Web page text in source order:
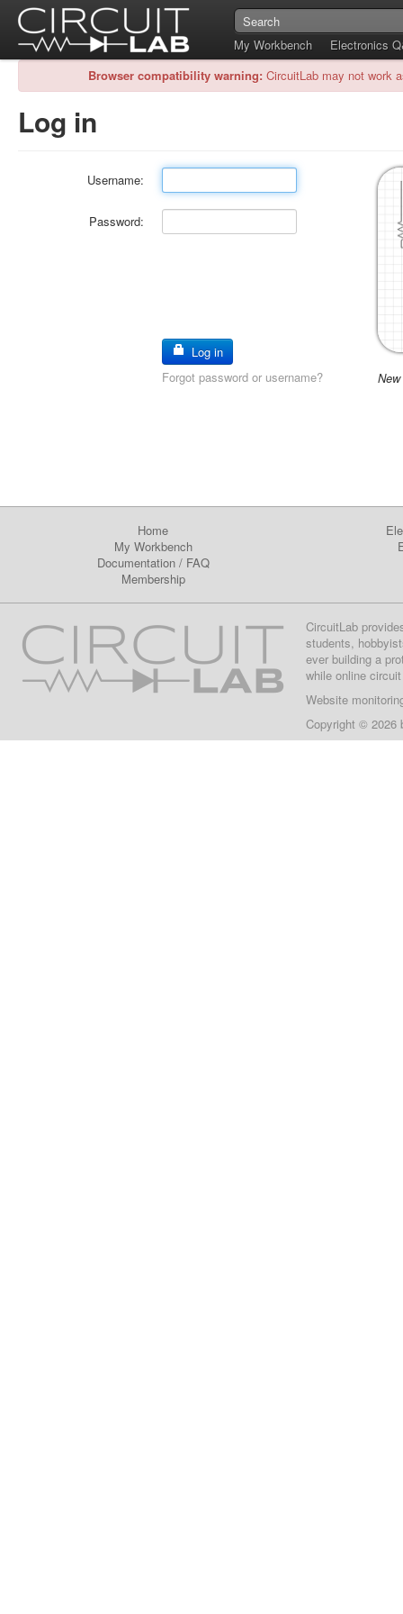
My Workbench
Electronics
Browser compatibility warning: CircuitLab may not work
Log in
Username:
Password:
Log in
Forgot password or username?
Home
My Workbench
Documentation/ FAQ
Membership
CircuitLab
students,
ever building a
while online
Website
Copyright © 2026